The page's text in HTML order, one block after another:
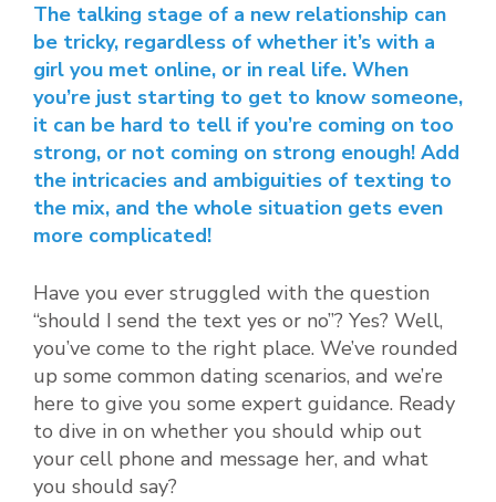
The talking stage of a new relationship can
be tricky, regardless of whether it’s with a
girl you met online, or in real life. When
you’re just starting to get to know someone,
it can be hard to tell if you’re coming on too
strong, or not coming on strong enough! Add
the intricacies and ambiguities of texting to
the mix, and the whole situation gets even
more complicated!
Have you ever struggled with the question
“should I send the text yes or no”? Yes? Well,
you’ve come to the right place. We’ve rounded
up some common dating scenarios, and we’re
here to give you some expert guidance. Ready
to dive in on whether you should whip out
your cell phone and message her, and what
you should say?